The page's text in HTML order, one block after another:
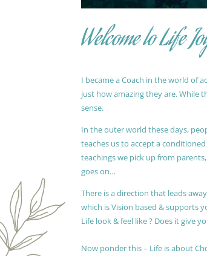
Welcome to Life
I became a Coach in the world of
just how amazing they are. While
sense.
In the outer world these days,
teaches us to accept a
teachings we pick up from
goes on…
There is a direction that leads
which is Vision based & supports
Life look & feel like ? Does it give
Now ponder this – Life is about